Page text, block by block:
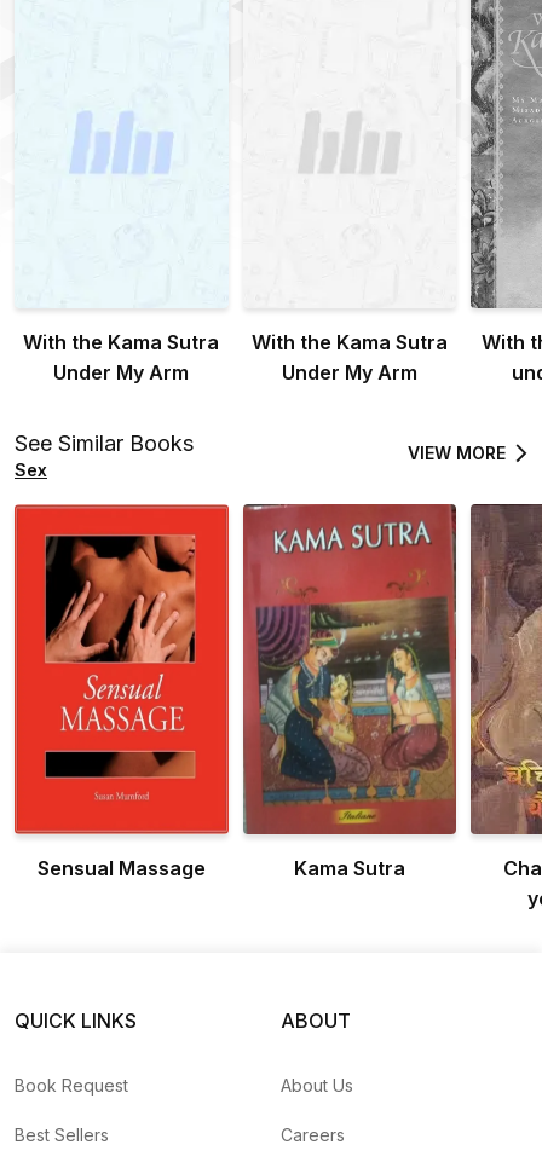
With the Kama Sutra
Under My Arm
With the Kama Sutra
Under My Arm
With
See Similar Books
Sex
VIEW MORE
Sensual Massage Kama Sutra
QUICK LINKS
Book Request
Best Sellers
ABOUT
About Us
Careers